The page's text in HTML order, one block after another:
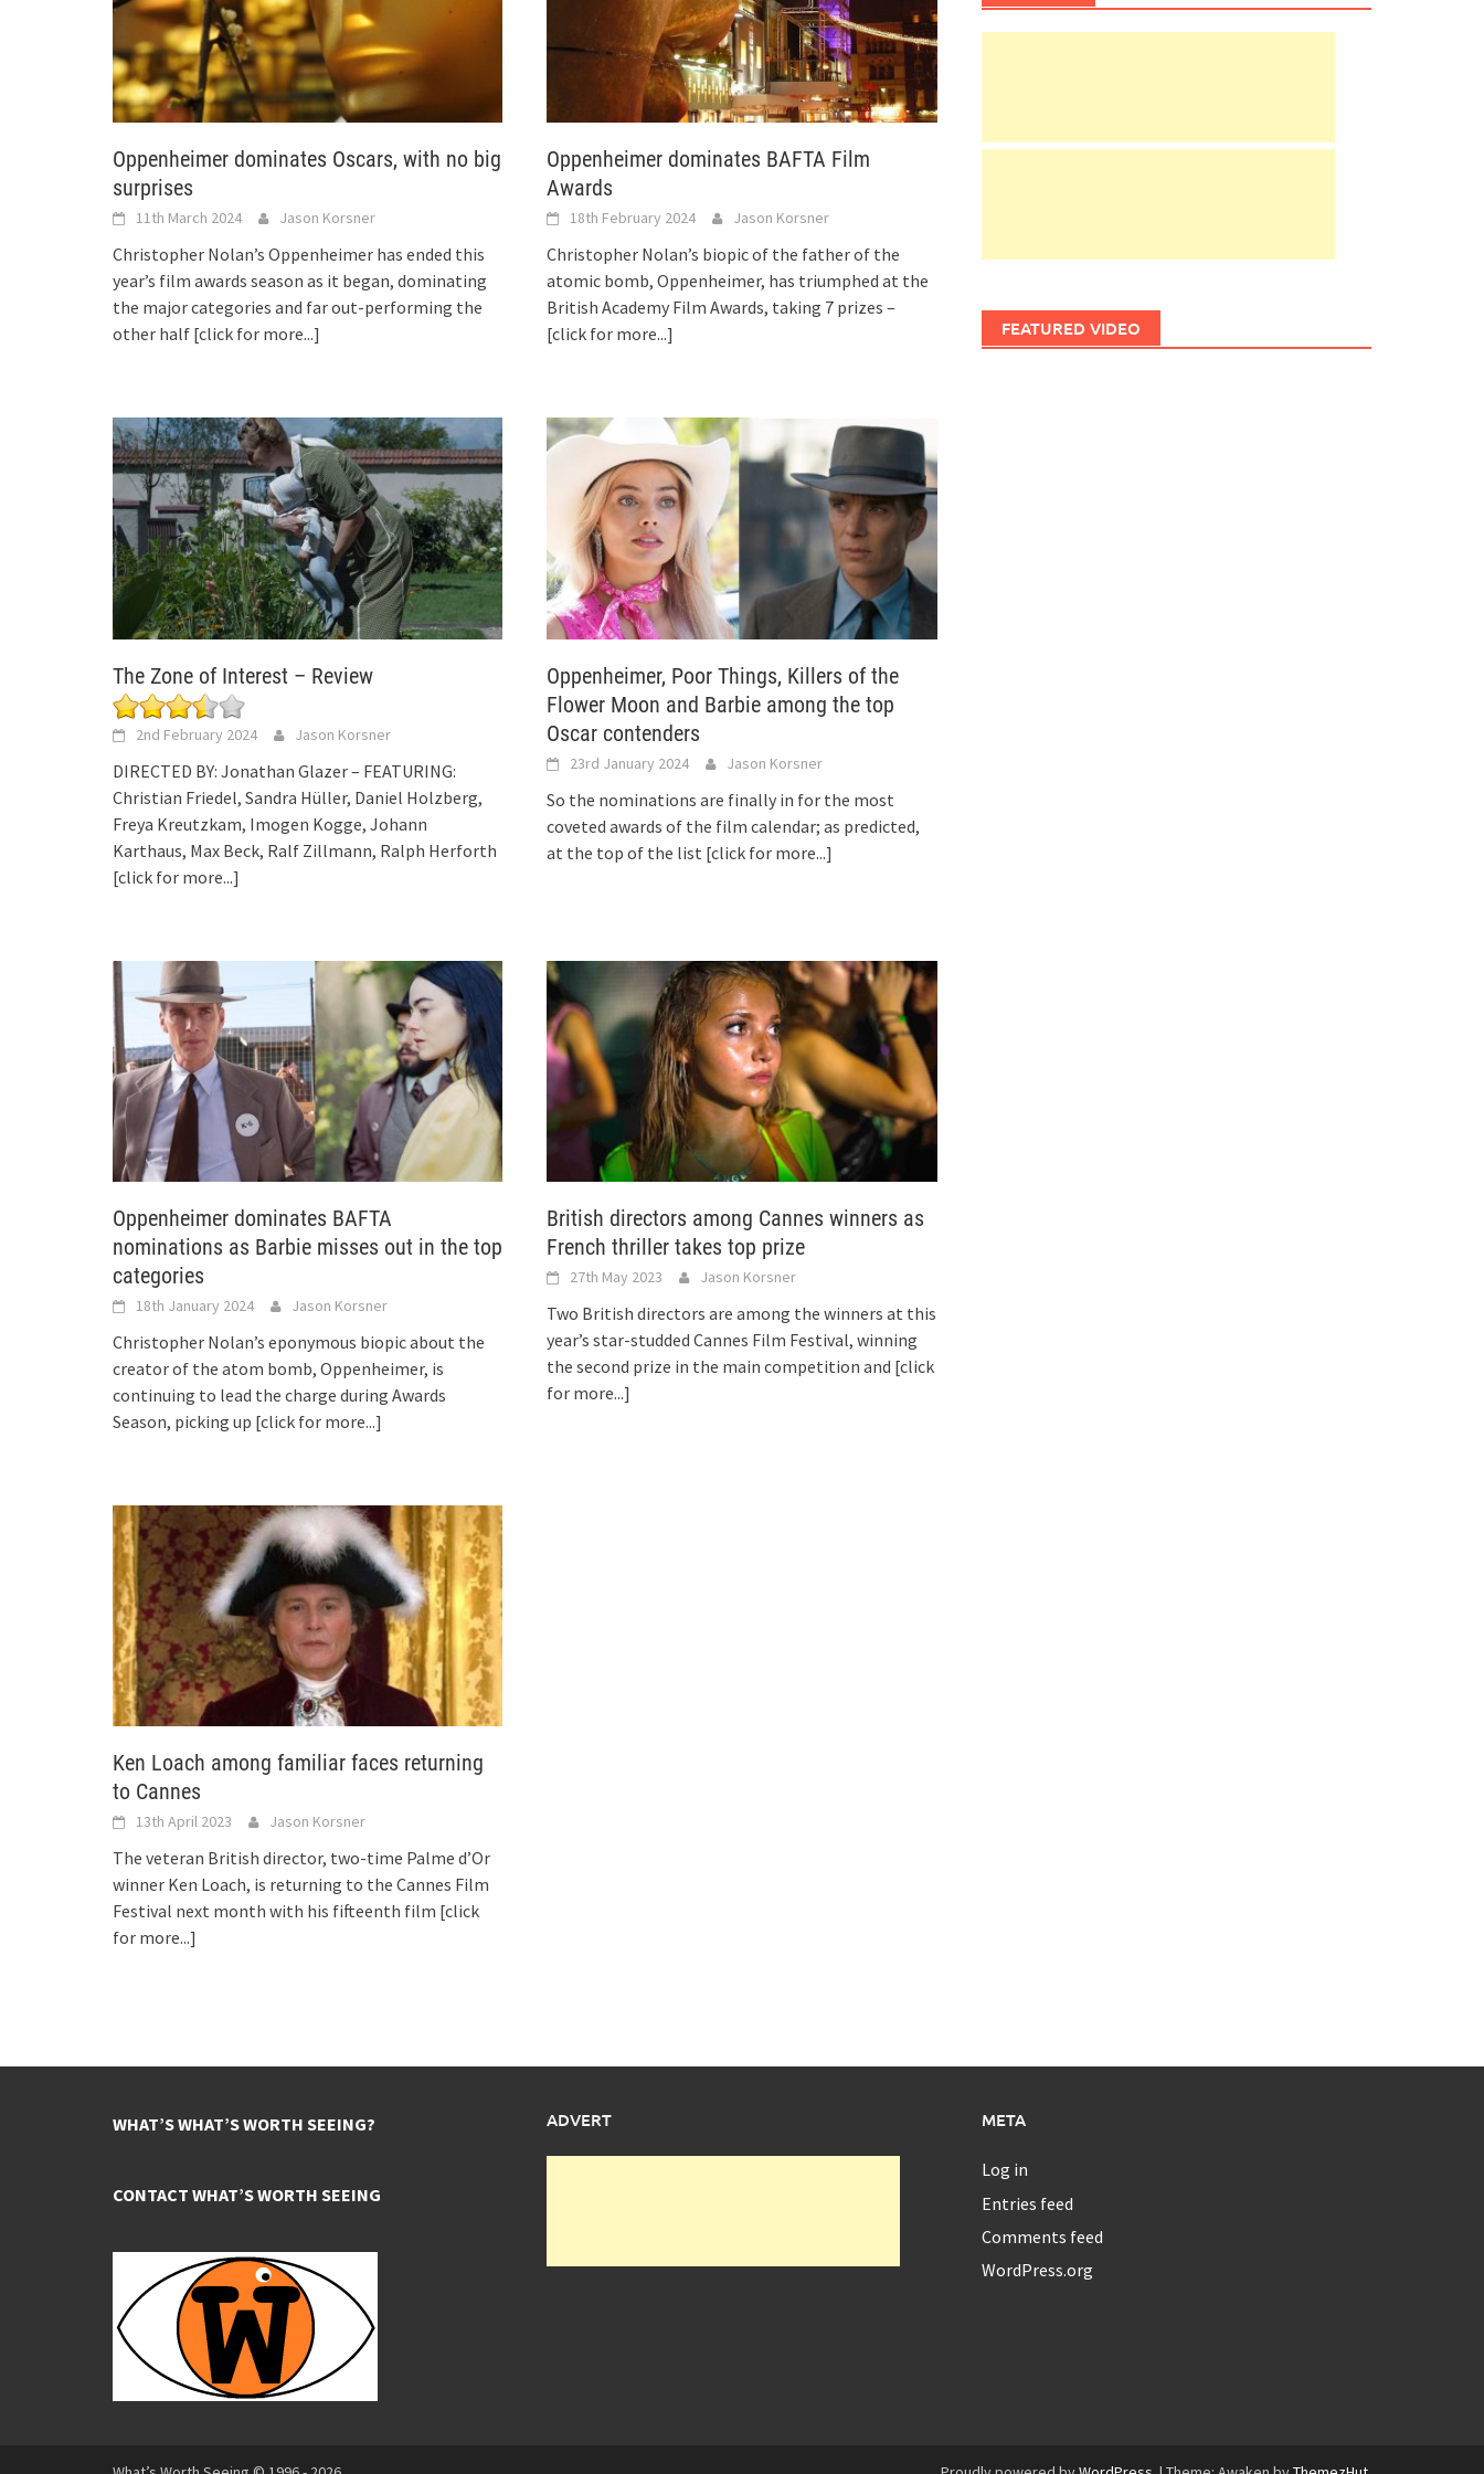
Oppenheimer dominates Oscars, with no big
surprises
11th March 2024 Jason Korsner
Christopher Nolan’s Oppenheimer has ended this
year’s film awards season as it began, dominating
the major categories and far out-performing the
other half [click for more...]
Oppenheimer dominates BAFTA Film
Awards
18th February 2024 Jason Korsner
Christopher Nolan’s biopic of the father of the
atomic bomb, Oppenheimer, has triumphed at the
British Academy Film Awards, taking 7 prizes –
[click for more...]
The Zone of Interest – Review
2nd February 2024 Jason Korsner
DIRECTED BY: Jonathan Glazer – FEATURING:
Christian Friedel, Sandra Hüller, Daniel Holzberg,
Freya Kreutzkam, Imogen Kogge, Johann
Karthaus, Max Beck, Ralf Zillmann, Ralph Herforth
[click for more...]
Oppenheimer, Poor Things, Killers of the
Flower Moon and Barbie among the top
Oscar contenders
23rd January 2024 Jason Korsner
So the nominations are finally in for the most
coveted awards of the film calendar; as predicted,
at the top of the list [click for more...]
Oppenheimer dominates BAFTA
nominations as Barbie misses out in the top
categories
18th January 2024 Jason Korsner
Christopher Nolan’s eponymous biopic about the
creator of the atom bomb, Oppenheimer, is
continuing to lead the charge during Awards
Season, picking up [click for more...]
British directors among Cannes winners as
French thriller takes top prize
27th May 2023 Jason Korsner
Two British directors are among the winners at this
year’s star-studded Cannes Film Festival, winning
the second prize in the main competition and [click
for more...]
Ken Loach among familiar faces returning
to Cannes
13th April 2023 Jason Korsner
The veteran British director, two-time Palme d’Or
winner Ken Loach, is returning to the Cannes Film
Festival next month with his fifteenth film [click
for more...]
FEATURED VIDEO
WHAT’S WHAT’S WORTH SEEING?
CONTACT WHAT’S WORTH SEEING
ADVERT META
Log in
Entries feed
Comments feed
WordPress.org